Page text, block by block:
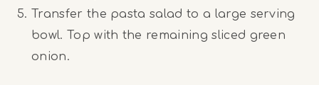
Transfer the pasta salad to a large serving
bowl. Top with the remaining sliced green
onion.